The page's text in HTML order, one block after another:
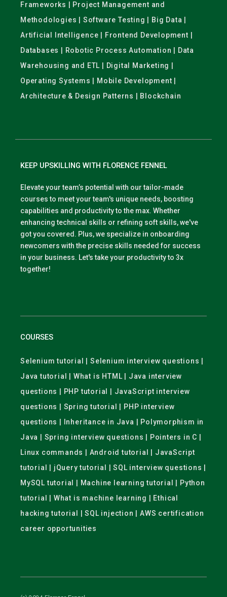
Frameworks | Project Management and
Methodologies | Software Testing | Big Data |
Artificial Intelligence | Frontend Development |
Databases | Robotic Process Automation | Data
Warehousing and ETL | Digital Marketing |
Operating Systems | Mobile Development |
Architecture & Design Patterns | Blockchain
KEEP UPSKILLING WITH FLORENCE FENNEL
Elevate your team’s potential with our tailor-made
courses to meet your team's unique needs, boosting
capabilities and productivity to the max. Whether
enhancing technical skills or refining soft skills, we've
got you covered. Plus, we specialize in onboarding
newcomers with the precise skills needed for success
in your business. Let's take your productivity to 3x
together!
COURSES
Selenium tutorial | Selenium interview questions |
Java tutorial | What is HTML | Java interview
questions | PHP tutorial | JavaScript interview
questions | Spring tutorial | PHP interview
questions | Inheritance in Java | Polymorphism in
Java | Spring interview questions | Pointers in C |
Linux commands | Android tutorial | JavaScript
tutorial | jQuery tutorial | SQL interview questions |
MySQL tutorial | Machine learning tutorial | Python
tutorial | What is machine learning | Ethical
hacking tutorial | SQL injection | AWS certification
career opportunities